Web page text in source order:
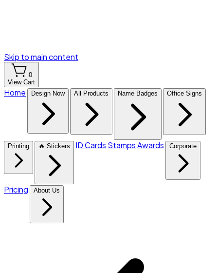
Skip to main content
0
View Cart
Home Design Now All Products Name Badges Office Signs
Printing 🔥 Stickers ID Cards StampsAwards Corporate
Pricing About Us